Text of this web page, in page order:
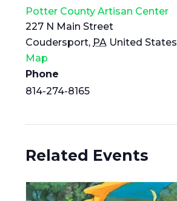
Potter County Artisan Center
227 N Main Street
Coudersport, PA United States
Map
Phone
814-274-8165
Related Events